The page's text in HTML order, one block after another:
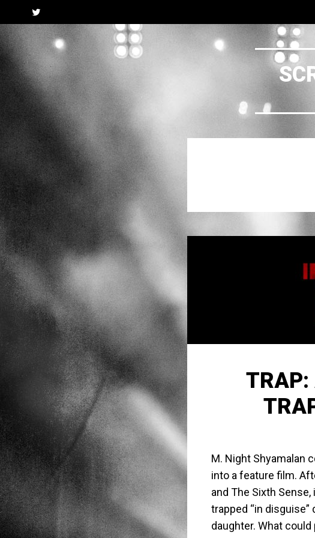
Twitter
TRAP:
M. Night Shyamalan
into a feature film.
and The Sixth
trapped “in
daughter. What